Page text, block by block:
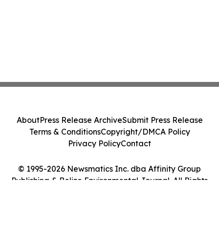
© 1995-2026 Newsmatics Inc. dba Affinity Group
Publishing & Belize Environmental Journal. All Rights
AboutPress Release ArchiveSubmit Press Release
Terms & ConditionsCopyright/DMCA Policy
Privacy PolicyContact